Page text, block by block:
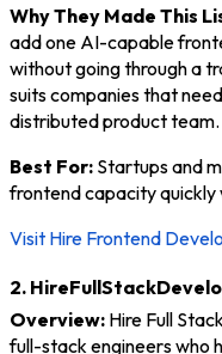
Why They Made This
add one AI-capable
without going through a
suits companies that
distributed product team.
Best For: Startups and
frontend capacity quickly
Visit Hire Frontend
2.
Overview: Hire Full
full-stack engineers who